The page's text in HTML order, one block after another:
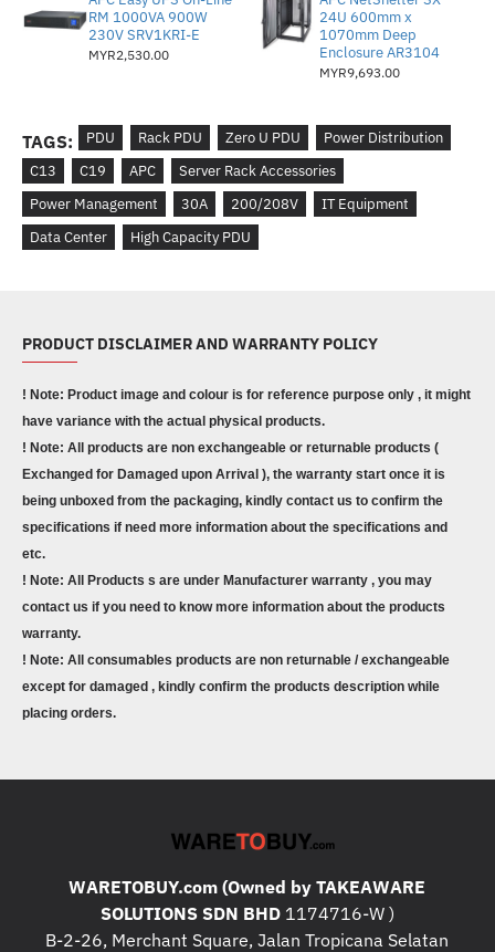
RM 1000VA 900W
230V SRV1KRI-E
MYR2,530.00
24U 600mm x
1070mm Deep
Enclosure AR3104
MYR9,693.00
TAGS: PDU Rack PDU Zero U PDU
Power Distribution
C13
C19 APC
Server Rack Accessories
Power Management
30A 200/208V
IT Equipment
Data Center
High Capacity PDU
PRODUCT DISCLAIMER AND WARRANTY POLICY
! Note: Product image and colour is for reference purpose only , it might
have variance with the actual physical products.
! Note: All products are non exchangeable or returnable products (
Exchanged for Damaged upon Arrival ), the warranty start once it is
being unboxed from the packaging, kindly contact us to confirm the
specifications if need more information about the specifications and
etc.
! Note: All Products s are under Manufacturer warranty , you may
contact us if you need to know more information about the products
warranty.
! Note: All consumables products are non returnable / exchangeable
except for damaged , kindly confirm the products description while
placing orders.
WARETOBUY.com (Owned by TAKEAWARE
SOLUTIONS SDN BHD1174716-W )
B-2-26, Merchant Square, Jalan Tropicana Selatan